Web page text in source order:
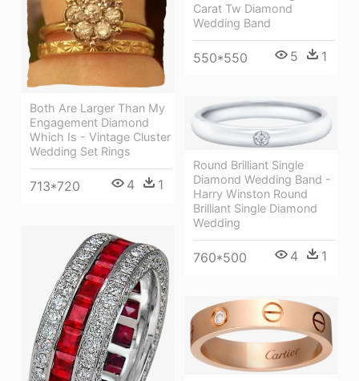
Carat Tw Diamond
Wedding Band
550*550 5 1
Both Are Larger Than My
Engagement Diamond
Which Is - Vintage Cluster
Wedding Set Rings
713*720 4 1
Round Brilliant Single
Diamond Wedding Band -
Harry Winston Round
Brilliant Single Diamond
Wedding
760*500 4 1